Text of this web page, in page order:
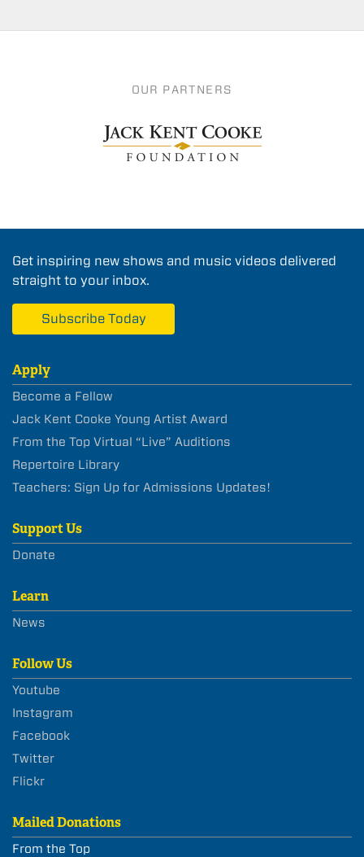
OUR PARTNERS
Get inspiring new shows and music videos delivered
straight to your inbox.
Subscribe Today
Apply
Become a Fellow
Jack Kent Cooke Young Artist Award
From the Top Virtual “Live” Auditions
Repertoire Library
Teachers: Sign Up for Admissions Updates!
Support Us
Donate
Learn
News
Follow Us
Youtube
Instagram
Facebook
Twitter
Flickr
Mailed Donations
From the Top